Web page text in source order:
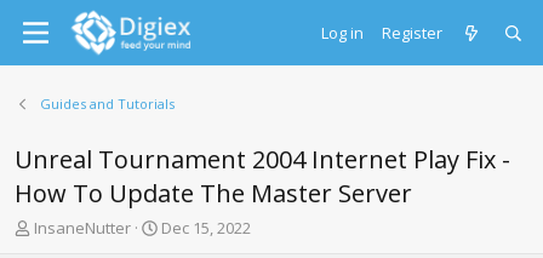
Log in Register
Guides and Tutorials
Unreal Tournament 2004 Internet Play Fix -
How To Update The Master Server
T
InsaneNutter
S
Dec 15, 2022